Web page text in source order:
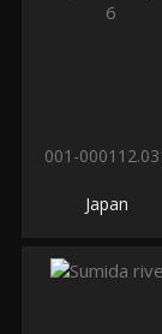
001-
Japan